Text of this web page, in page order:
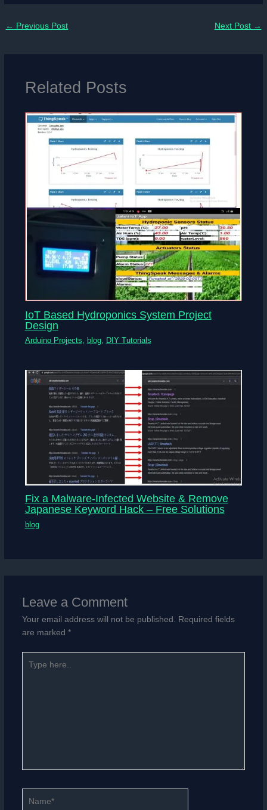
← Previous Post Next Post →
Related Posts
IoT Based Hydroponics System Project
Design
Arduino Projects blog, DIY Tutorials
Fix a Malware-Infected Website & Remove
Japanese Keyword Hack – Free Solutions
blog
Leave a Comment
Your email address will not be published. Required fields
are marked *
here..